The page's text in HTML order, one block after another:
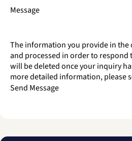
Message
The information you provide in the
and processed in order to respond
will be deleted once your inquiry
more detailed information, please
Send Message